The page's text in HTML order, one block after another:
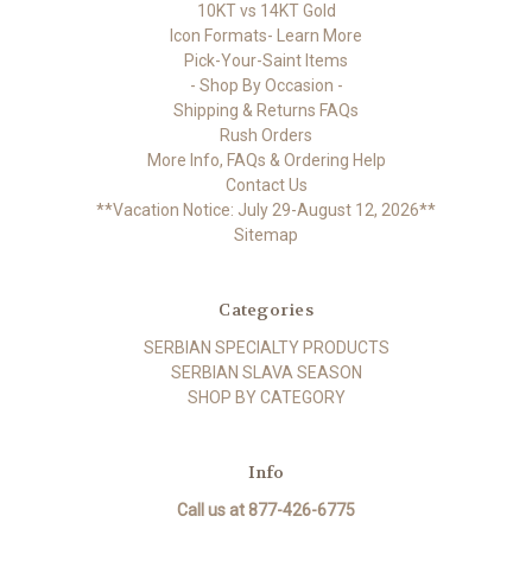
10KT vs 14KT Gold
Icon Formats- Learn More
Pick-Your-Saint Items
- Shop By Occasion -
Shipping & Returns FAQs
Rush Orders
More Info, FAQs & Ordering Help
Contact Us
**Vacation Notice: July 29-August 12, 2026**
Sitemap
Categories
SERBIAN SPECIALTY PRODUCTS
SERBIAN SLAVA SEASON
SHOP BY CATEGORY
Info
Call us at 877-426-6775